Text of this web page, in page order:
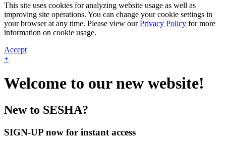
This site uses cookies for analyzing website usage as well as
improving site operations. You can change your cookie settings in
your browser at any time. Please view ourPrivacy Policy for more
information on cookie usage.
Accept
+
Welcome to our new website!
New to SESHA?
SIGN-UP now for instant access